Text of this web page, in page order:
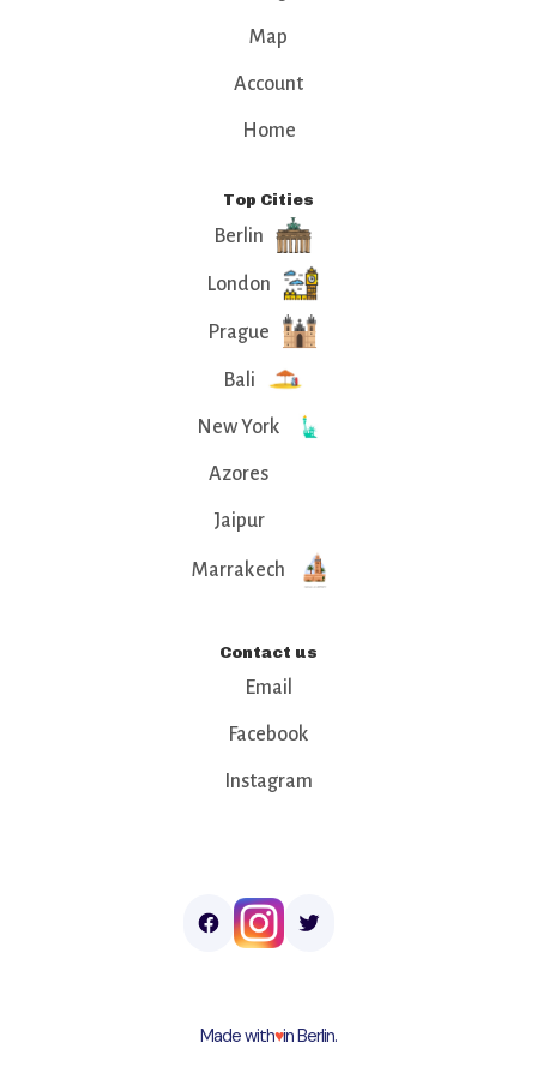
Map
Account
Home
Top Cities
Berlin
London
Prague
Bali
New York
Azores
Jaipur
Marrakech
Contact us
Email
Facebook
Instagram
Made with♥︎in Berlin.